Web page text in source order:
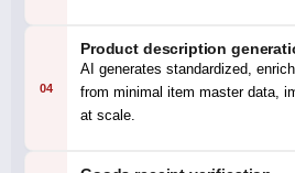
04
Product description
AI generates standardized,
from minimal item master data,
at scale.